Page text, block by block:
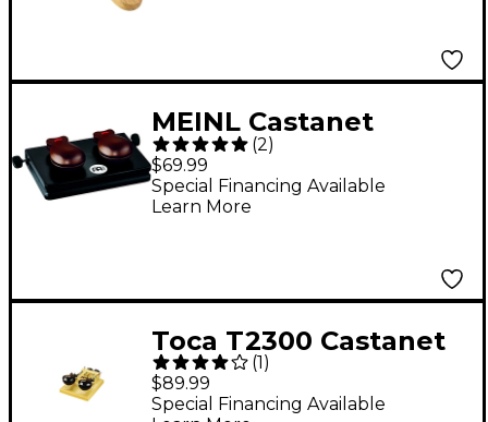
MEINL Castanet
Machine
(2)
$69.99
Special Financing Available
Learn More
Toca T2300 Castanet
Machine
(1)
$89.99
Special Financing Available